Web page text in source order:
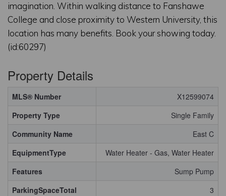
imagination. Within walking distance to Fanshawe
College and close proximity to Western University, this
location has many benefits. Book your showing today.
(id:60297)
Property Details
MLS® Number
X12599074
Property Type
Single Family
Community Name
East C
EquipmentType
Water Heater - Gas, Water Heater
Features
Sump Pump
ParkingSpaceTotal
3